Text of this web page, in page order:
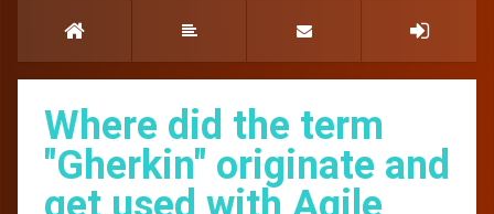
Where did the term
"Gherkin" originate and